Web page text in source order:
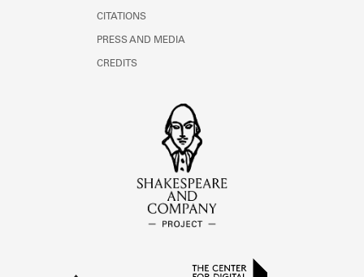
CITATIONS
PRESS AND MEDIA
CREDITS